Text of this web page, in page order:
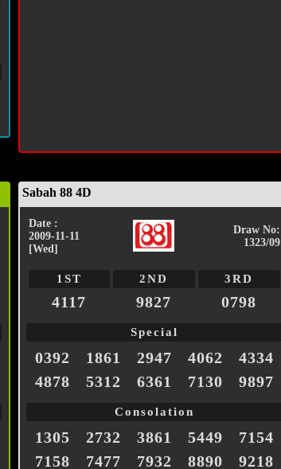
Sabah 88 4D
Date :
2009-11-11
[Wed]
Draw No:
1323/09
1ST 2ND 3RD
4117 9827 0798
Special
0392 1861 2947 4062
4334
4878
5312 6361 7130 9897
Consolation
1305 2732 3861 5449
7154
7158
7477 7932 8890 9218